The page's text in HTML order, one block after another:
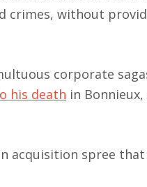
crimes, without
corporate
his death in
acquisition spree that